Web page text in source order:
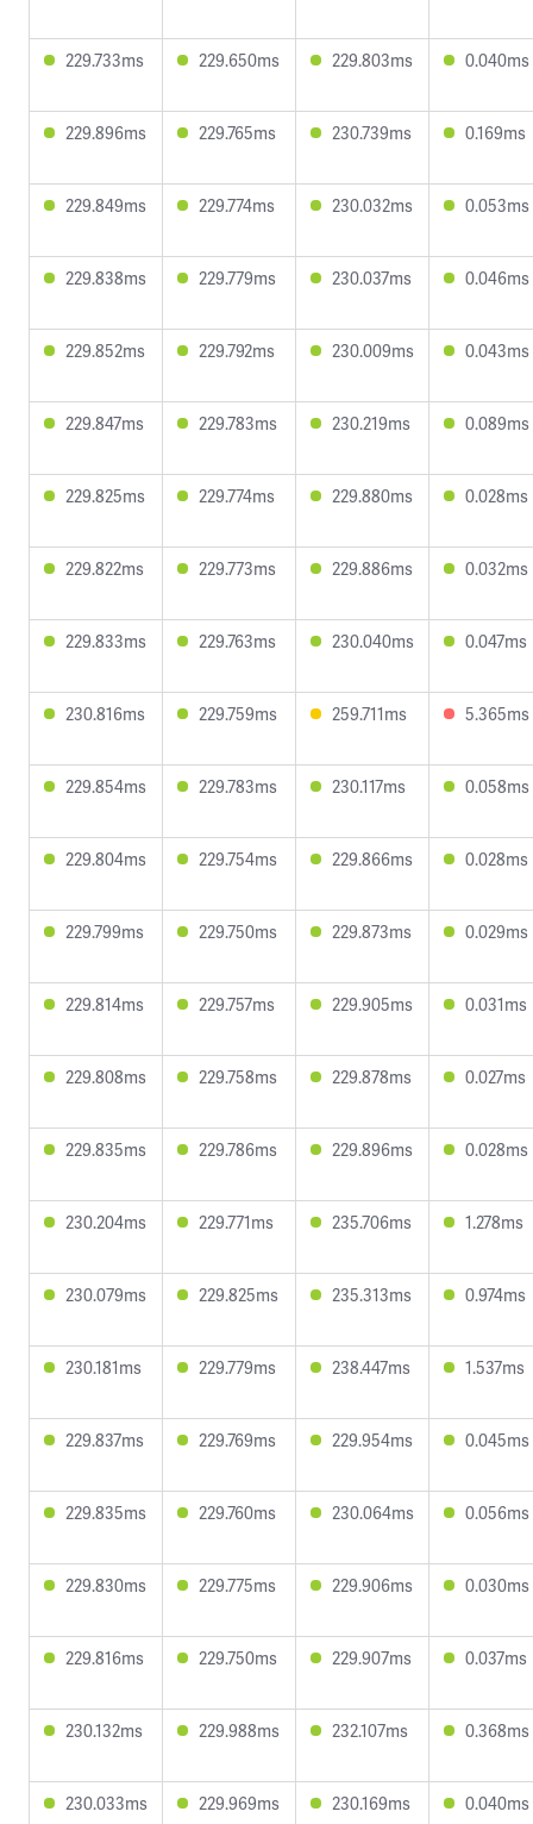
229.733ms 229.650ms 229.803ms 0.040ms
229.896ms 229.765ms 230.739ms 0.169ms
229.849ms 229.774ms 230.032ms 0.053ms
229.838ms 229.779ms 230.037ms 0.046ms
229.852ms 229.792ms 230.009ms 0.043ms
229.847ms 229.783ms 230.219ms 0.089ms
229.825ms 229.774ms 229.880ms 0.028ms
229.822ms 229.773ms 229.886ms 0.032ms
229.833ms 229.763ms 230.040ms 0.047ms
230.816ms 229.759ms 259.711ms 5.365ms
229.854ms 229.783ms 230.117ms 0.058ms
229.804ms 229.754ms 229.866ms 0.028ms
229.799ms 229.750ms 229.873ms 0.029ms
229.814ms 229.757ms 229.905ms 0.031ms
229.808ms 229.758ms 229.878ms 0.027ms
229.835ms 229.786ms 229.896ms 0.028ms
230.204ms 229.771ms 235.706ms 1.278ms
230.079ms 229.825ms 235.313ms 0.974ms
230.181ms 229.779ms 238.447ms 1.537ms
229.837ms 229.769ms 229.954ms 0.045ms
229.835ms 229.760ms 230.064ms 0.056ms
229.830ms 229.775ms 229.906ms 0.030ms
229.816ms 229.750ms 229.907ms 0.037ms
230.132ms 229.988ms 232.107ms 0.368ms
230.033ms 229.969ms 230.169ms 0.040ms